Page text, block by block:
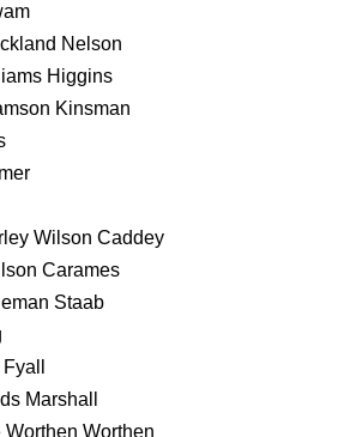
Nelson
Higgins
Kinsman
Wilson Caddey
Carames
Staab
Marshall
Worthen